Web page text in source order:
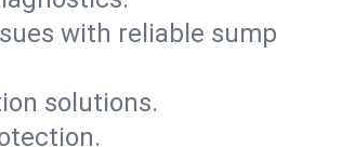
with reliable sump
solutions.